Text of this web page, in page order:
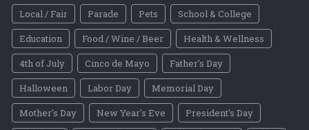
Local / Fair
Parade Pets
School & College
Education
Food / Wine / Beer
Health & Wellness
4th of July
Cinco de Mayo
Father's Day
Halloween
Labor Day
Memorial Day
Mother's Day
New Year's Eve
President's Day